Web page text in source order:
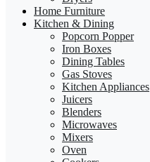
Home Furniture
Kitchen & Dining
Popcorn Popper
Iron Boxes
Dining Tables
Gas Stoves
Kitchen Appliances
Juicers
Blenders
Microwaves
Mixers
Oven